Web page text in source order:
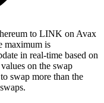
to LINK on Avax
maximum is
in real-time based on
on the swap
swap more than the